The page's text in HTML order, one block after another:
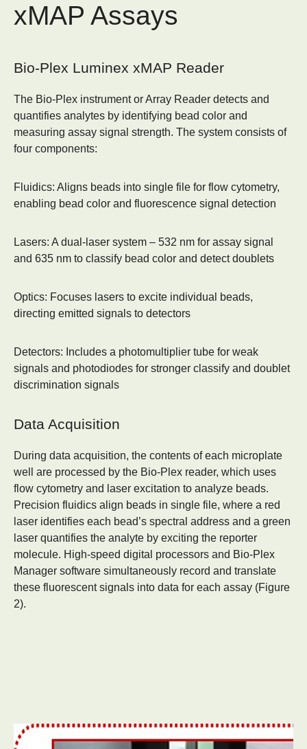
xMAP Assays
Bio-Plex Luminex xMAP Reader
The Bio-Plex instrument or Array Reader detects and
quantifies analytes by identifying bead color and
measuring assay signal strength. The system consists of
four components:
Fluidics: Aligns beads into single file for flow cytometry,
enabling bead color and fluorescence signal detection
Lasers: A dual-laser system – 532 nm for assay signal
and 635 nm to classify bead color and detect doublets
Optics: Focuses lasers to excite individual beads,
directing emitted signals to detectors
Detectors: Includes a photomultiplier tube for weak
signals and photodiodes for stronger classify and doublet
discrimination signals
Data Acquisition
During data acquisition, the contents of each microplate
well are processed by the Bio-Plex reader, which uses
flow cytometry and laser excitation to analyze beads.
Precision fluidics align beads in single file, where a red
laser identifies each bead’s spectral address and a green
laser quantifies the analyte by exciting the reporter
molecule. High-speed digital processors and Bio-Plex
Manager software simultaneously record and translate
these fluorescent signals into data for each assay (Figure
2).